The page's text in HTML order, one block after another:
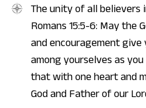
The unity of all believers
Romans 15:5-6: May the
and encouragement
among yourselves as
that with one heart and
God and Father of our